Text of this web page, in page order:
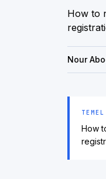
How to
Nour
How